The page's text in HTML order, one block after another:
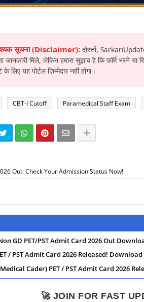
सूचना (Disclaimer): दोस्तों,
जानकारी मिले, लेकिन हमारा सुझाव है कि फॉर्म
के लिए यह पोर्टल ज़िम्मेदार नहीं होगा।
CBT-I Cutoff Paramedical Staff Exam
Out: Check Your Admission Status Now!
GD PET/PST Admit Card 2026 Out
/ PST Admit Card 2026 Released!
Cader) PET / PST Admit Card 2026
🚀 JOIN FOR FAST